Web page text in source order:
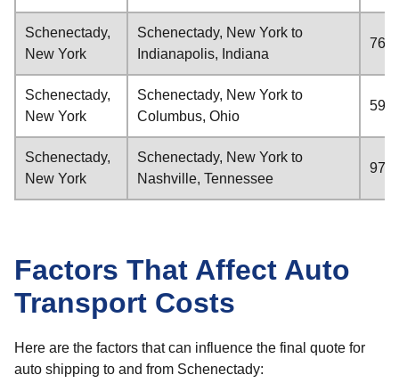
Schenectady,
New York
Schenectady, New York to
Indianapolis, Indiana
766
Schenectady,
New York
Schenectady, New York to
Columbus, Ohio
592
Schenectady,
New York
Schenectady, New York to
Nashville, Tennessee
972
Factors That Affect Auto
Transport Costs
Here are the factors that can influence the final quote for
auto shipping to and from Schenectady: